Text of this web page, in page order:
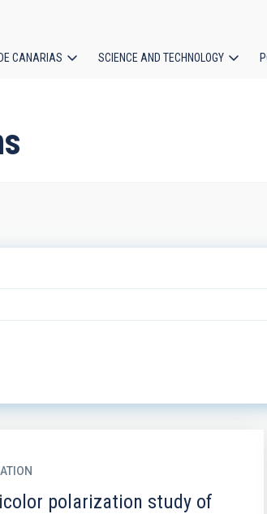
CANARIAS SCIENCE AND TECHNOLOGY
polarization study of